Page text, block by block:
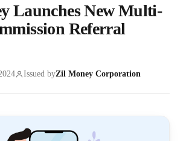
Launches New Multi-
Referral
Issued byZil Money Corporation